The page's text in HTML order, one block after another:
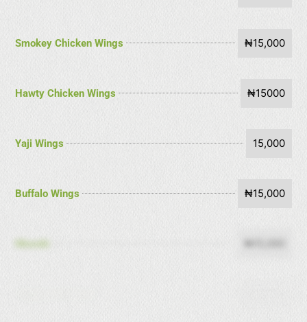
Smokey Chicken Wings ₦15,000
Hawty Chicken Wings ₦15000
Yaji Wings 15,000
Buffalo Wings ₦15,000
Nkwobi ₦15,000